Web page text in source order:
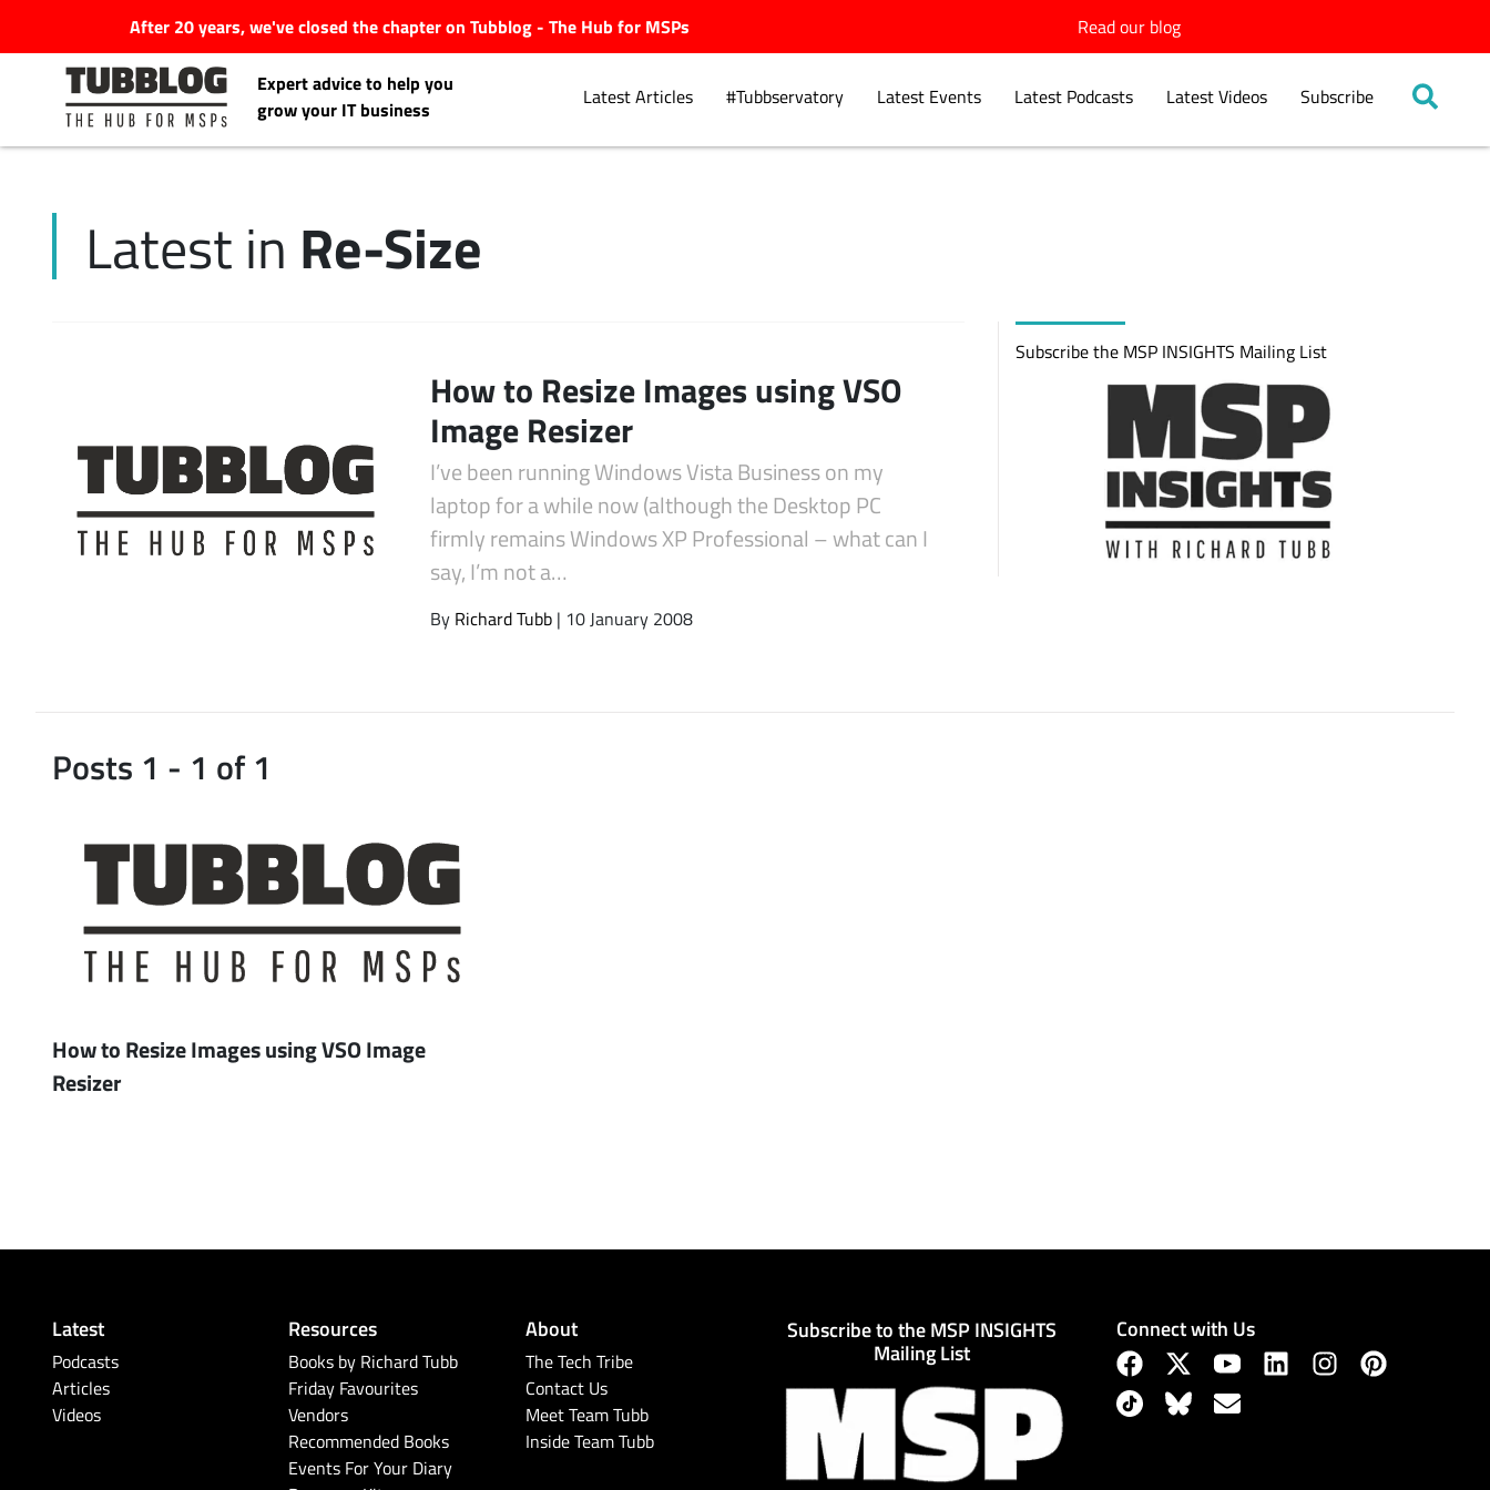
After 20 years, we've closed the chapter on Tubblog - The Hub for MSPs Read our blog
Expert advice to help you
grow your IT business
Latest Articles #Tubbservatory Latest Events Latest Podcasts Latest Videos Subscribe
Latest Articles
Latest Podcasts
Latest Videos
Latest in Re-Size
How to Resize Images using VSO
Image Resizer
I’ve been running Windows Vista Business on my
laptop for a while now (although the Desktop PC
firmly remains Windows XP Professional – what can I
say, I’m not a…
By Richard Tubb | 10 January 2008
Subscribe the MSP INSIGHTS Mailing List
Posts 1 - 1 of 1
How to Resize Images using VSO Image
Resizer
Latest
Podcasts
Articles
Videos
Resources
Books by Richard Tubb
Friday Favourites
Vendors
Recommended Books
Events For Your Diary
About
The Tech Tribe
Contact Us
Meet Team Tubb
Inside Team Tubb
Subscribe to the MSP INSIGHTS
Mailing List
Connect with Us